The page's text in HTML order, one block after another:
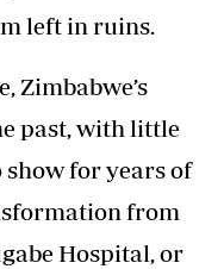
left in ruins.
Zimbabwe’s
past, with little
show for years of
from
Hospital, or